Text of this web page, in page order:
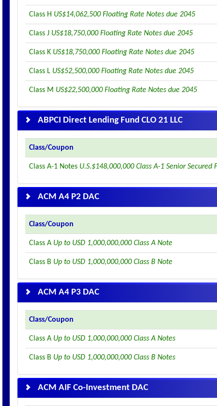
Class H US$14,062,500 Floating Rate Notes due 2045
Class J US$18,750,000 Floating Rate Notes due 2045
Class K US$18,750,000 Floating Rate Notes due 2045
Class L US$52,500,000 Floating Rate Notes due 2045
Class M US$22,500,000 Floating Rate Notes due 2045
ABPCI Direct Lending Fund CLO 21 LLC
Class/Coupon
Class A-1 Notes U.S.$148,000,000 Class A-1 Senior
ACM A4 P2 DAC
Class/Coupon
Class A Up to USD 1,000,000,000 Class A Note
Class B Up to USD 1,000,000,000 Class B Note
ACM A4 P3 DAC
Class/Coupon
Class A Up to USD 1,000,000,000 Class A Notes
Class B Up to USD 1,000,000,000 Class B Notes
ACM AIF Co-Investment DAC